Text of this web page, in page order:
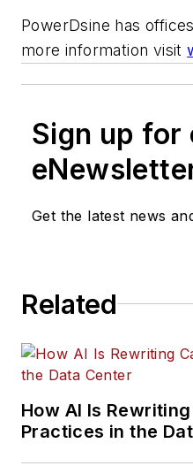
PowerDsine has
more information visit
Sign up for
Get the latest news
Related
How AI Is
Practices in the